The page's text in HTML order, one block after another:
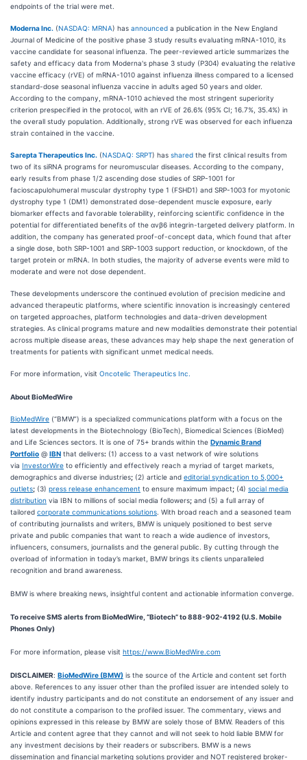
endpoints of the trial were met.
Moderna Inc. (NASDAQ: MRNA) has announced a publication in the New England
Journal of Medicine of the positive phase 3 study results evaluating mRNA-1010, its
vaccine candidate for seasonal influenza. The peer-reviewed article summarizes the
safety and efficacy data from Moderna's phase 3 study (P304) evaluating the relative
vaccine efficacy (rVE) of mRNA-1010 against influenza illness compared to a licensed
standard-dose seasonal influenza vaccine in adults aged 50 years and older.
According to the company, mRNA-1010 achieved the most stringent superiority
criterion prespecified in the protocol, with an rVE of 26.6% (95% CI; 16.7%, 35.4%) in
the overall study population. Additionally, strong rVE was observed for each influenza
strain contained in the vaccine.
Sarepta Therapeutics Inc. (NASDAQ: SRPT) has shared the first clinical results from
two of its siRNA programs for neuromuscular diseases. According to the company,
early results from phase 1/2 ascending dose studies of SRP-1001 for
facioscapulohumeral muscular dystrophy type 1 (FSHD1) and SRP-1003 for myotonic
dystrophy type 1 (DM1) demonstrated dose-dependent muscle exposure, early
biomarker effects and favorable tolerability, reinforcing scientific confidence in the
potential for differentiated benefits of the αvβ6 integrin-targeted delivery platform. In
addition, the company has generated proof-of-concept data, which found that after
a single dose, both SRP-1001 and SRP-1003 support reduction, or knockdown, of the
target protein or mRNA. In both studies, the majority of adverse events were mild to
moderate and were not dose dependent.
These developments underscore the continued evolution of precision medicine and
advanced therapeutic platforms, where scientific innovation is increasingly centered
on targeted approaches, platform technologies and data-driven development
strategies. As clinical programs mature and new modalities demonstrate their potential
across multiple disease areas, these advances may help shape the next generation of
treatments for patients with significant unmet medical needs.
For more information, visit Oncotelic Therapeutics Inc.
About BioMedWire
BioMedWire (“BMW”) is a specialized communications platform with a focus on the
latest developments in the Biotechnology (BioTech), Biomedical Sciences (BioMed)
and Life Sciences sectors. It is one of 75+ brands within the Dynamic Brand
Portfolio @ IBN that delivers: (1) access to a vast network of wire solutions
via InvestorWire to efficiently and effectively reach a myriad of target markets,
demographics and diverse industries; (2) article and editorial syndication to 5,000+
outlets; (3) press release enhancement to ensure maximum impact; (4) social media
distribution via IBN to millions of social media followers; and (5) a full array of
tailored corporate communications solutions . With broad reach and a seasoned team
of contributing journalists and writers, BMW is uniquely positioned to best serve
private and public companies that want to reach a wide audience of investors,
influencers, consumers, journalists and the general public. By cutting through the
overload of information in today’s market, BMW brings its clients unparalleled
recognition and brand awareness.
BMW is where breaking news, insightful content and actionable information converge.
To receive SMS alerts from BioMedWire, “Biotech” to 888-902-4192 (U.S. Mobile
Phones Only)
For more information, please visit https://www.BioMedWire.com
DISCLAIMER: BioMedWire (BMW) is the source of the Article and content set forth
above. References to any issuer other than the profiled issuer are intended solely to
identify industry participants and do not constitute an endorsement of any issuer and
do not constitute a comparison to the profiled issuer. The commentary, views and
opinions expressed in this release by BMW are solely those of BMW. Readers of this
Article and content agree that they cannot and will not seek to hold liable BMW for
any investment decisions by their readers or subscribers. BMW is a news
dissemination and financial marketing solutions provider and NOT registered broker-